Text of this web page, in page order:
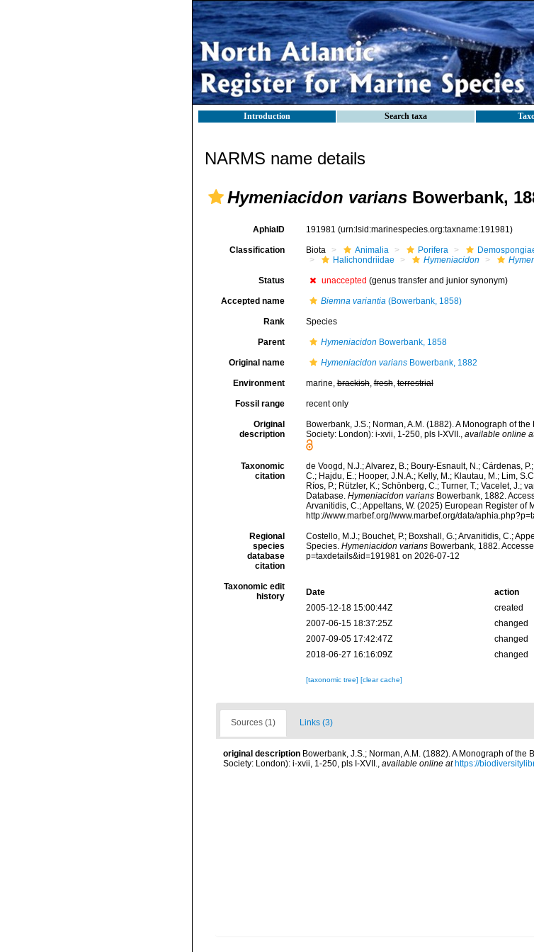
Introduction Search taxa
NARMS name details
Hymeniacidon varians Bowerbank,
AphiaID 191981 (urn:lsid:marinespecies.org:taxname:191981)
Classification Biota Animalia Porifera
Halichondriidae
Hymeniacidon
Status unaccepted (genus transfer and junior synonym)
Accepted name Biemna variantia(Bowerbank, 1858)
Rank Species
Parent Hymeniacidon Bowerbank, 1858
Original name Hymeniacidon variansBowerbank, 1882
Environment marine,brackish,fresh,terrestrial
Fossil range recent only
Original
description
Bowerbank, J.S.; Norman, A.M. (1882). A Monograph of
Society: London): i-xvii, 1-250, pls I-XVII., available online
Taxonomic
citation
de Voogd, N.J.; Alvarez, B.; Boury-Esnault, N.; Cárdenas,
C.; Hajdu, E.; Hooper, J.N.A.; Kelly, M.; Klautau, M.; Lim,
Ríos, P.; Rützler, K.; Schönberg, C.; Turner, T.; Vacelet, J.;
Database. Hymeniacidon variansBowerbank, 1882.
Arvanitidis, C.; Appeltans, W. (2025) European Register of
http://www.marbef.org//www.marbef.org/data/
Regional
species
database
citation
Costello, M.J.; Bouchet, P.; Boxshall, G.; Arvanitidis, C.;
Species. Hymeniacidon variansBowerbank, 1882.
p=taxdetails&id=191981 on 2026-07-12
Taxonomic edit
history
Date action
2005-12-18 15:00:44Z
created
2007-06-15 18:37:25Z
changed
2007-09-05 17:42:47Z
changed
2018-06-27 16:16:09Z
changed
[taxonomic tree] [clear cache]
Sources (1) Links (3)
original description Bowerbank, J.S.; Norman, A.M. (1882). A Monograph of
Society: London): i-xvii, 1-250, pls I-XVII., available online at https://